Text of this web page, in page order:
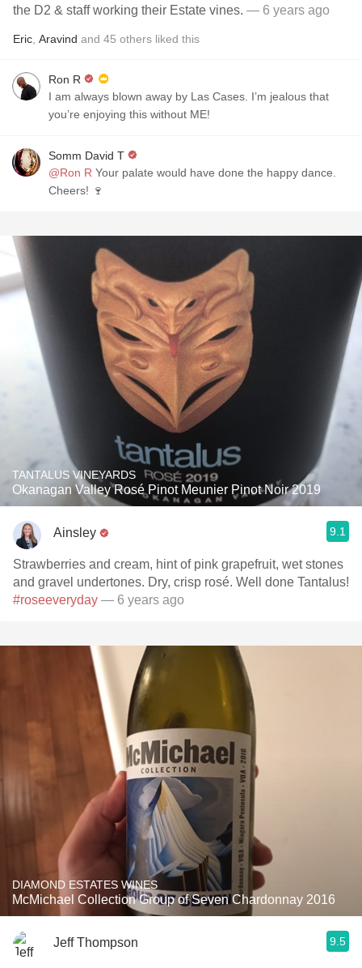
the D2 & staff working their Estate vines. — 6 years ago
Eric Aravind and 45 others liked this
Ron R
I am always blown away by Las Cases. I’m jealous that
you’re enjoying this without ME!
Somm David T
@Ron R Your palate would have done the happy dance.
Cheers! 🍷
TANTALUS VINEYARDS
Okanagan Valley Rosé Pinot Meunier Pinot Noir 2019
Ainsley 9.1
Strawberries and cream, hint of pink grapefruit, wet stones
and gravel undertones. Dry, crisp rosé. Well done Tantalus!
#roseeveryday — 6 years ago
DIAMOND ESTATES WINES
McMichael Collection Group of Seven Chardonnay 2016
Jeff Thompson 9.5